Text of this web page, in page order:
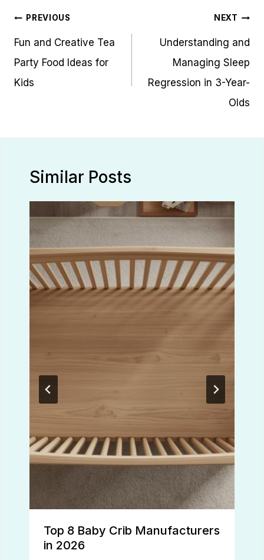
Post
navigation
PREVIOUS
Fun and Creative Tea
Party Food Ideas for
Kids
NEXT
Understanding and
Managing Sleep
Regression in 3-Year-
Olds
Similar Posts
Top 8 Baby Crib Manufacturers
in 2026